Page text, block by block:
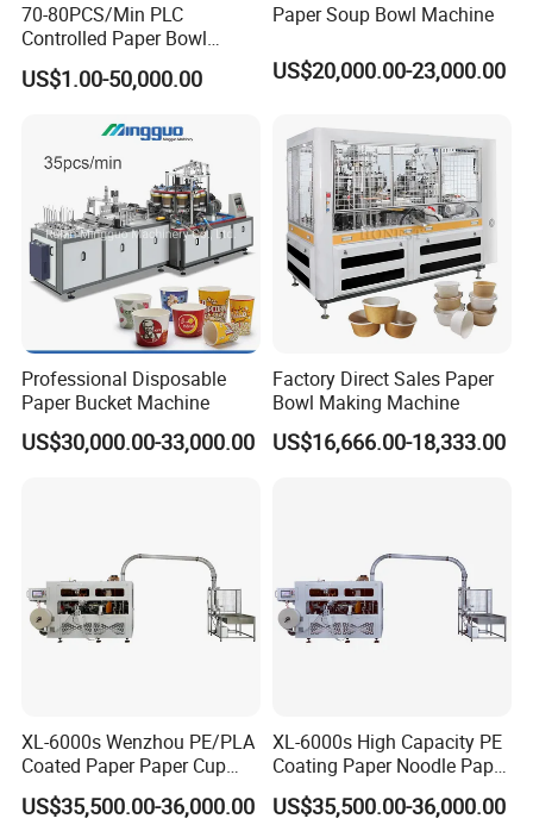
70-80PCS/Min PLC
Controlled Paper Bowl
Forming Machine
US$1.00-50,000.00
Paper Soup Bowl Machine
US$20,000.00-23,000.00
Professional Disposable
Paper Bucket Machine
US$30,000.00-33,000.00
Factory Direct Sales Paper
Bowl Making Machine
US$16,666.00-18,333.00
XL-6000s Wenzhou PE/PLA
Coated Paper Paper Cup
Bowl Machine
US$35,500.00-36,000.00
XL-6000s High Capacity PE
Coating Paper Noodle Paper
Bowl Machine
US$35,500.00-36,000.00